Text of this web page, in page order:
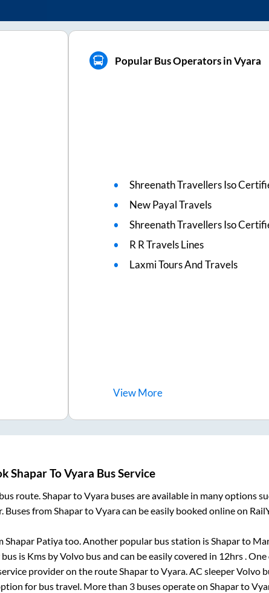
Popular Bus Operators in Vyara
Shreenath Travellers Iso
New Payal Travels
Shreenath Travellers Iso
R R Travels Lines
Laxmi Tours And Travels
ViewMore
ShaparToVyara Bus Service
bus route.ShapartoVyara buses are available in many options
Buses fromShapartoVyaracan be easily booked online on
Shapar Patiyatoo. Another popular bus station isShaparto
is Kms by Volvo bus and can be easily covered in 12hrs.
provider on the routeShapartoVyara. AC sleeper Volvo
for bus travel. More than 3 buses operate on Shaparto